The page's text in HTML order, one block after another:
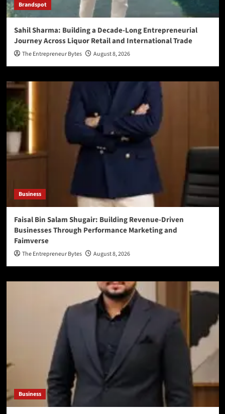
Brandspot
Sahil Sharma: Building a Decade-Long Entrepreneurial
Journey Across Liquor Retail and International Trade
The Entrepreneur Bytes August 8, 2026
Business
Faisal Bin Salam Shugair: Building Revenue-Driven
Businesses Through Performance Marketing and
Faimverse
The Entrepreneur Bytes August 8, 2026
Business